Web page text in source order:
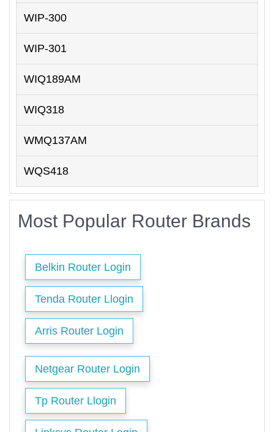
WIP-300
WIP-301
WIQ189AM
WIQ318
WMQ137AM
WQS418
Most Popular Router Brands
Belkin Router Login
Tenda Router Llogin
Arris Router Login
Netgear Router Login
Tp Router Llogin